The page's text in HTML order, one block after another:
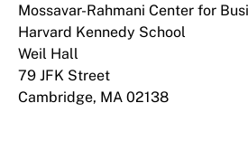
Mossavar-Rahmani Center for
Harvard Kennedy School
Weil Hall
79 JFK Street
Cambridge, MA 02138